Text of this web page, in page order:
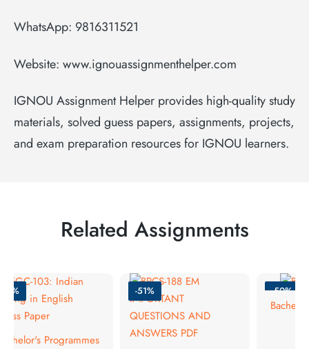
WhatsApp: 9816311521
Website: www.ignouassignmenthelper.com
IGNOU Assignment Helper provides high-quality study
materials, solved guess papers, assignments, projects,
and exam preparation resources for IGNOU learners.
Related Assignments
Programmes
-51% -50%